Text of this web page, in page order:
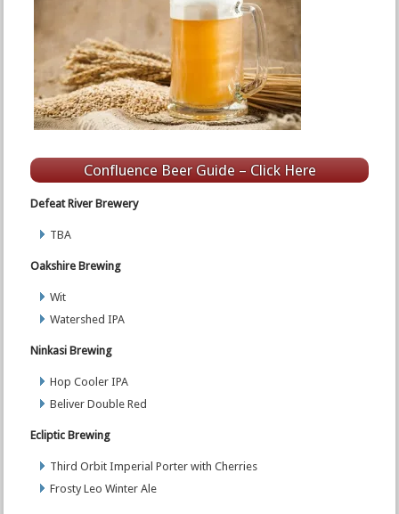
Confluence Beer Guide – Click Here
Defeat River Brewery
TBA
Oakshire Brewing
Wit
Watershed IPA
Ninkasi Brewing
Hop Cooler IPA
Beliver Double Red
Ecliptic Brewing
Third Orbit Imperial Porter with Cherries
Frosty Leo Winter Ale